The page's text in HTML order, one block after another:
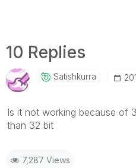
10 Replies
Satishkurra
Is it not working because of
than 32 bit
7,287 Views